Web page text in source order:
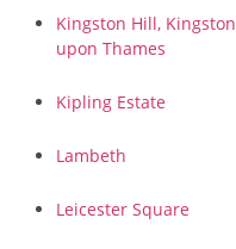
Kingston Hill, Kingston
upon Thames
Kipling Estate
Lambeth
Leicester Square